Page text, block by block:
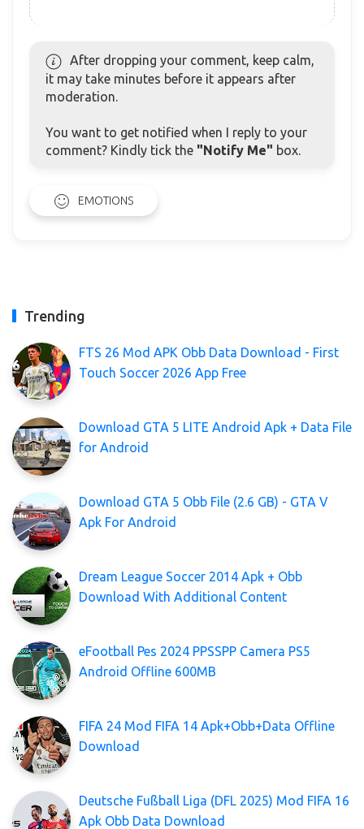
After dropping your comment, keep calm,
it may take minutes before it appears after
moderation.
You want to get notified when I reply to your
comment? Kindly tick the "Notify Me" box.
EMOTIONS
Trending
FTS 26 Mod APK Obb Data Download - First
Touch Soccer 2026 App Free
Download GTA 5 LITE Android Apk + Data File
for Android
Download GTA 5 Obb File (2.6 GB) - GTA V
Apk For Android
Dream League Soccer 2014 Apk + Obb
Download With Additional Content
eFootball Pes 2024 PPSSPP Camera PS5
Android Offline 600MB
FIFA 24 Mod FIFA 14 Apk+Obb+Data Offline
Download
Deutsche Fußball Liga (DFL 2025) Mod FIFA 16
Apk Obb Data Download